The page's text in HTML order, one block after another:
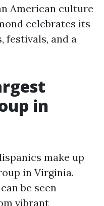
American culture
celebrates its
festivals, and a
in
make up
in Virginia.
be seen
vibrant